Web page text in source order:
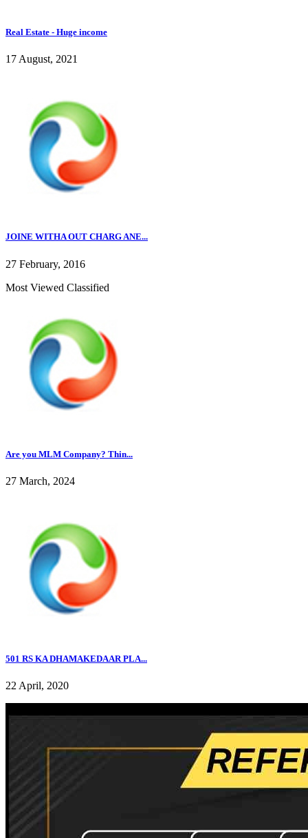
Real Estate - Huge income
17 August, 2021
JOINE WITHA OUT CHARG ANE...
27 February, 2016
Most Viewed Classified
Are you MLM Company? Thin...
27 March, 2024
501 RS KA DHAMAKEDAAR PLA...
22 April, 2020